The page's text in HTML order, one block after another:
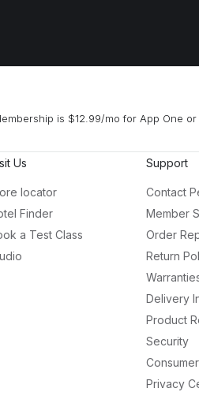
is $12.99/mo for App One
Us
locator
Finder
a Test Class
Support
Contact
Member
Order
Return
Delivery
Product
Security
Privacy